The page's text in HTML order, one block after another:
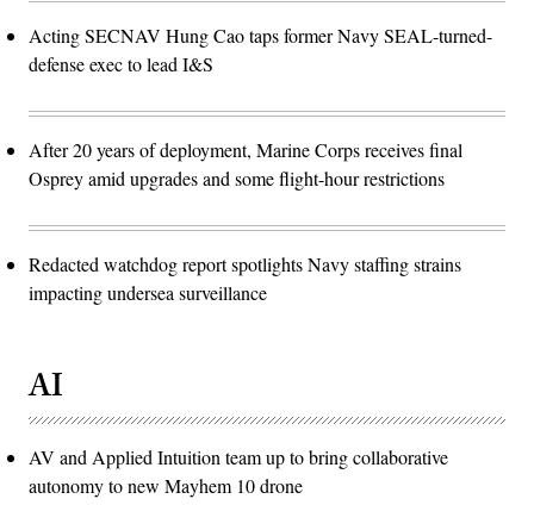
Acting SECNAV Hung Cao taps former Navy SEAL-turned-
defense exec to lead I&S
After 20 years of deployment, Marine Corps receives final
Osprey amid upgrades and some flight-hour restrictions
Redacted watchdog report spotlights Navy staffing strains
impacting undersea surveillance
AI
AV and Applied Intuition team up to bring collaborative
autonomy to new Mayhem 10 drone